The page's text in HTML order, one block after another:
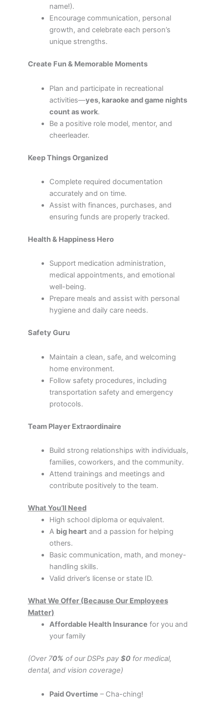
name!).
Encourage communication, personal
growth, and celebrate each person’s
unique strengths.
Create Fun & Memorable Moments
Plan and participate in recreational
activities—yes, karaoke and game nights
count as work.
Be a positive role model, mentor, and
cheerleader.
Keep Things Organized
Complete required documentation
accurately and on time.
Assist with finances, purchases, and
ensuring funds are properly tracked.
Health & Happiness Hero
Support medication administration,
medical appointments, and emotional
well-being.
Prepare meals and assist with personal
hygiene and daily care needs.
Safety Guru
Maintain a clean, safe, and welcoming
home environment.
Follow safety procedures, including
transportation safety and emergency
protocols.
Team Player Extraordinaire
Build strong relationships with individuals,
families, coworkers, and the community.
Attend trainings and meetings and
contribute positively to the team.
What You’ll Need
High school diploma or equivalent.
A big heart and a passion for helping
others.
Basic communication, math, and money-
handling skills.
Valid driver’s license or state ID.
What We Offer (Because Our Employees
Matter)
Affordable Health Insurance for you and
your family
(Over 70% of our DSPs pay $0 for medical,
dental, and vision coverage)
Paid Overtime – Cha-ching!